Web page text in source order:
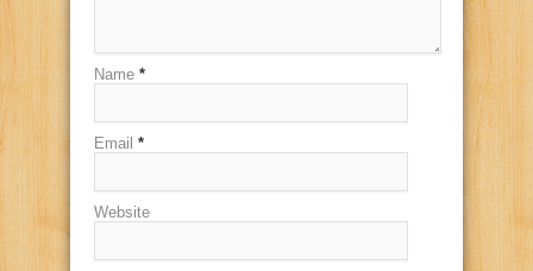
Name *
Email *
Website